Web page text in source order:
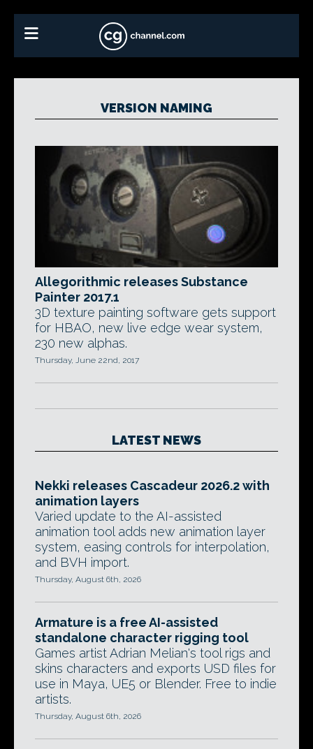
VERSION NAMING
Allegorithmic releases Substance
Painter 2017.1
3D texture painting software gets support
for HBAO, new live edge wear system,
230 new alphas.
Thursday, June 22nd, 2017
LATEST NEWS
Nekki releases Cascadeur 2026.2 with
animation layers
Varied update to the AI-assisted
animation tool adds new animation layer
system, easing controls for interpolation,
and BVH import.
Thursday, August 6th, 2026
Armature is a free AI-assisted
standalone character rigging tool
Games artist Adrian Melian's tool rigs and
skins characters and exports USD files for
use in Maya, UE5 or Blender. Free to indie
artists.
Thursday, August 6th, 2026